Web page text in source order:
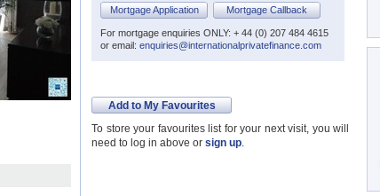
Mortgage Application
Mortgage Callback
For mortgage enquiries ONLY: + 44 (0) 207 484 4615
or email: enquiries@internationalprivatefinance.com
Add to My Favourites
To store your favourites list for your next visit, you will
need to log in above or sign up.